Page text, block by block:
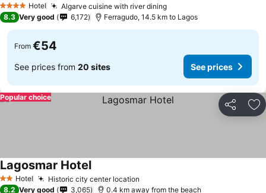
4 Stars Hotel Algarve cuisine with river diningSee prices
8.3 Very good 6,172 Ferragudo, 14.5 km to Lagos
From €54
See prices from 20 sites See prices
Share
Popular choice
2 StarsHotel Historic city center location
Lagosmar HotelSee prices
8.2 Very good 3,065 0.4 km away from the beach